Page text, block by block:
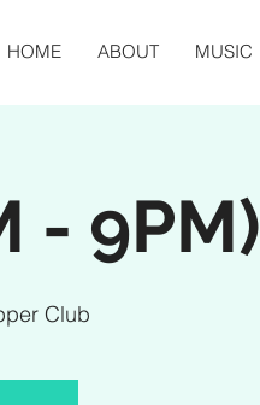
HOME ABOUT MUSIC
- 9PM)
Club